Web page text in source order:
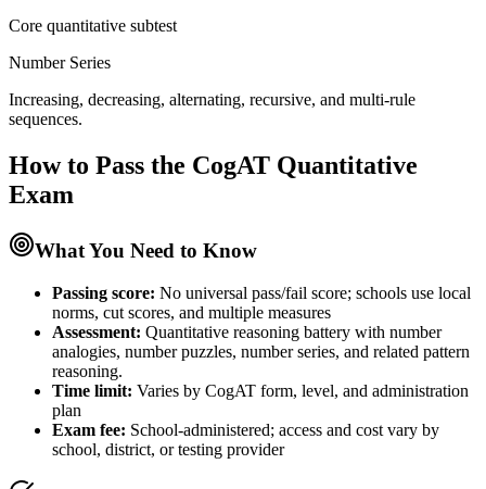
Core quantitative subtest
Number Series
Increasing, decreasing, alternating, recursive, and multi-rule
sequences.
How to Pass the CogAT Quantitative
Exam
What You Need to Know
Passing score: No universal pass/fail score; schools use local
norms, cut scores, and multiple measures
Assessment: Quantitative reasoning battery with number
analogies, number puzzles, number series, and related pattern
reasoning.
Time limit: Varies by CogAT form, level, and administration
plan
Exam fee: School-administered; access and cost vary by
school, district, or testing provider